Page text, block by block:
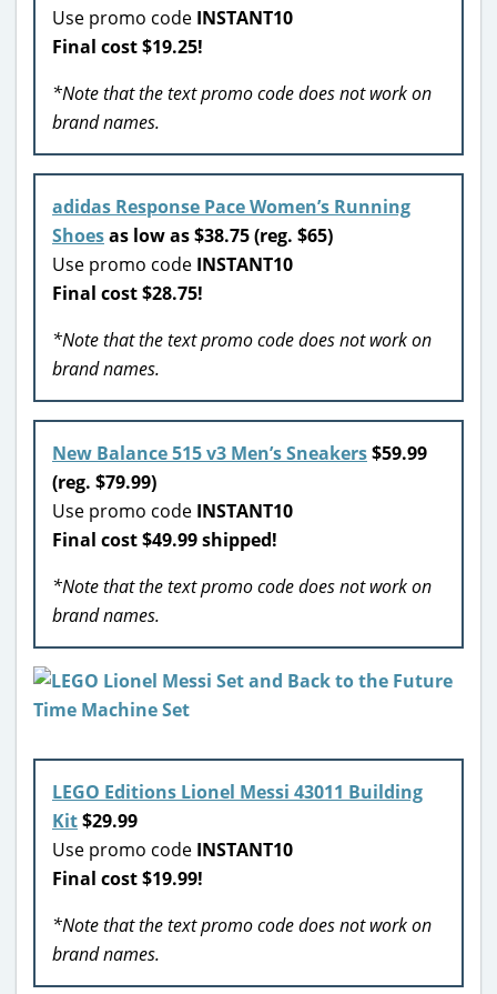
Use promo code INSTANT10
Final cost $19.25!
*Note that the text promo code does not work on
brand names.
adidas Response Pace Women’s Running
Shoesas low as $38.75 (reg. $65)
Use promo code INSTANT10
Final cost $28.75!
*Note that the text promo code does not work on
brand names.
New Balance 515 v3 Men’s Sneakers$59.99
(reg. $79.99)
Use promo code INSTANT10
Final cost $49.99 shipped!
*Note that the text promo code does not work on
brand names.
LEGO Editions Lionel Messi 43011 Building
Kit$29.99
Use promo code INSTANT10
Final cost $19.99!
*Note that the text promo code does not work on
brand names.